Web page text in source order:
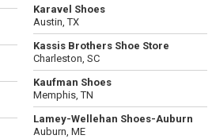
Karavel Shoes
Austin, TX
Kassis Brothers Shoe Store
Charleston, SC
Kaufman Shoes
Memphis, TN
Lamey-Wellehan Shoes-Auburn
Auburn, ME